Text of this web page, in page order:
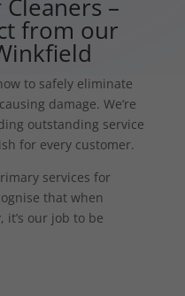
–
from our
to safely eliminate
damage. We’re
outstanding service
for every customer.
services for
that when
our job to be